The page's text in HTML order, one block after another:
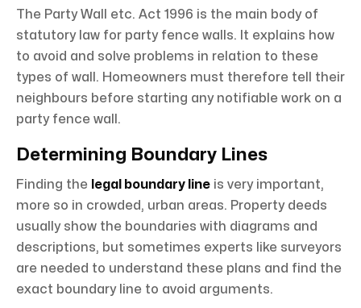
The Party Wall etc. Act 1996 is the main body of
statutory law for party fence walls. It explains how
to avoid and solve problems in relation to these
types of wall. Homeowners must therefore tell their
neighbours before starting any notifiable work on a
party fence wall.
Determining Boundary Lines
Finding the legal boundary line is very important,
more so in crowded, urban areas. Property deeds
usually show the boundaries with diagrams and
descriptions, but sometimes experts like surveyors
are needed to understand these plans and find the
exact boundary line to avoid arguments.